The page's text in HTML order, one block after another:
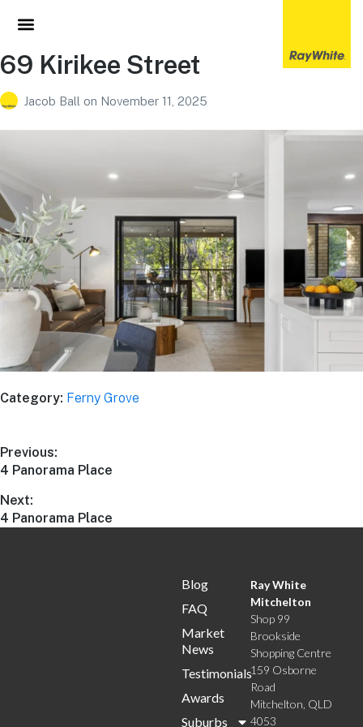
69 Kirikee Street
Jacob Ball on November 11, 2025
Category: Ferny Grove
Previous:
4 Panorama Place
Next:
4 Panorama Place
Blog
FAQ
Market
News
Testimonials
Awards
Suburbs
Ray White
Mitchelton
Shop 99
Brookside
Shopping Centre
159 Osborne
Road
Mitchelton, QLD
4053